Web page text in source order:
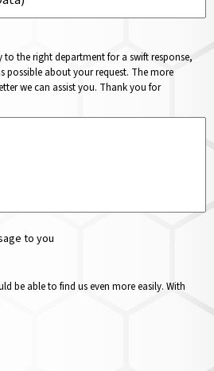
to the right department for a swift response,
possible about your request. The more
we can assist you. Thank you for
to you
be able to find us even more easily. With